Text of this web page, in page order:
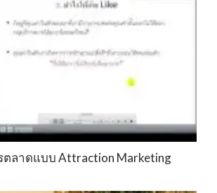
ตลาดแบบ Attraction Marketing